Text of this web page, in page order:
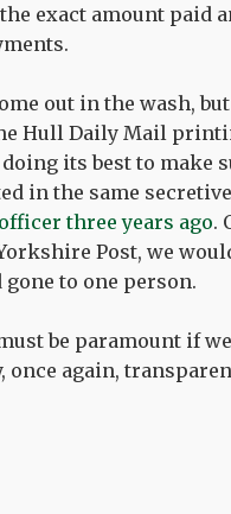
exact amount paid
out in the wash,
Hull Daily Mail
its best to make
in the same
three years ago.
Post, we
to one person.
be paramount if
once again,